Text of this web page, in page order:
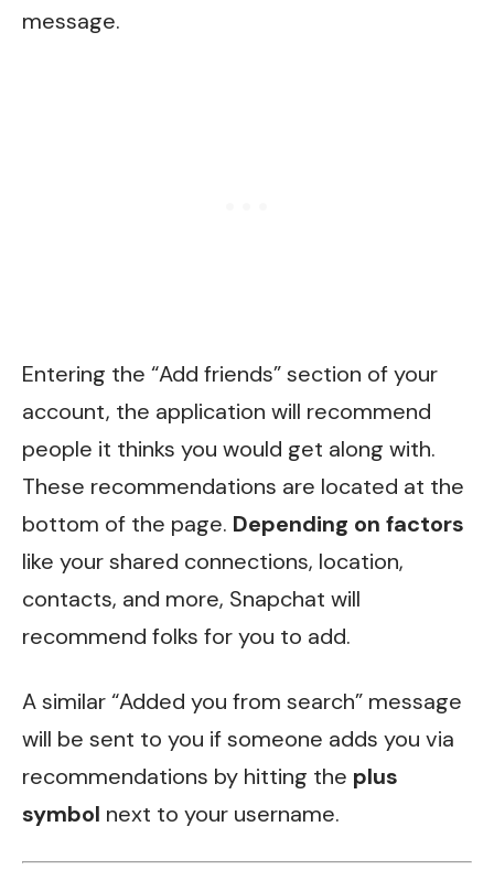
message.
Entering the “Add friends” section of your
account, the application will recommend
people it thinks you would get along with.
These recommendations are located at the
bottom of the page. Depending on factors
like your shared connections, location,
contacts, and more, Snapchat will
recommend folks for you to add.
A similar “Added you from search” message
will be sent to you if someone adds you via
recommendations by hitting the plus
symbol next to your username.